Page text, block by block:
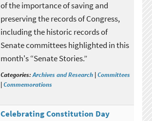
of the importance of saving and
preserving the records of Congress,
including the historic records of
Senate committees highlighted in this
month's “Senate Stories.”
Categories:Archives and Research |Committees
|Commemorations
Celebrating Constitution Day